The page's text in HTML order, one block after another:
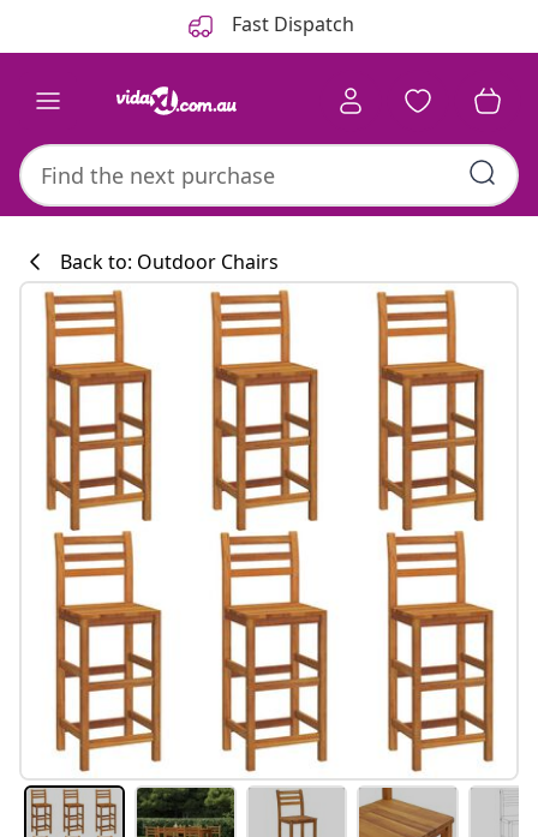
Fast Dispatch
#sharemevidaxl
Kitchen
Back to: Outdoor Chairs